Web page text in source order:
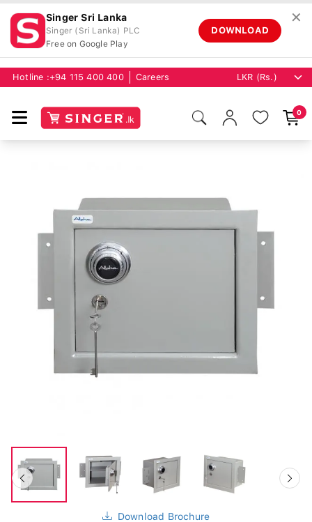
Singer Sri Lanka
Singer (Sri Lanka) PLC
Free on Google Play
DOWNLOAD
✕
Hotline : +94 115 400 400 Careers
0
Download Brochure